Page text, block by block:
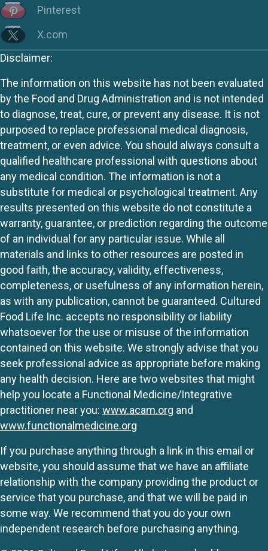
Pinterest
X.com
Disclaimer:
The information on this website has not been evaluated
by the Food and Drug Administration and is not intended
to diagnose, treat, cure, or prevent any disease. It is not
purposed to replace professional medical diagnosis,
treatment, or even advice. You should always consult a
qualified healthcare professional with questions about
any medical condition. The information is not a
substitute for medical or psychological treatment. Any
results presented on this website do not constitute a
warranty, guarantee, or prediction regarding the outcome
of an individual for any particular issue. While all
materials and links to other resources are posted in
good faith, the accuracy, validity, effectiveness,
completeness, or usefulness of any information herein,
as with any publication, cannot be guaranteed. Cultured
Food Life Inc. accepts no responsibility or liability
whatsoever for the use or misuse of the information
contained on this website. We strongly advise that you
seek professional advice as appropriate before making
any health decision. Here are two websites that might
help you locate a Functional Medicine/Integrative
practitioner near you: www.acam.org and
www.functionalmedicine.org
If you purchase anything through a link in this email or
website, you should assume that we have an affiliate
relationship with the company providing the product or
service that you purchase, and that we will be paid in
some way. We recommend that you do your own
independent research before purchasing anything.